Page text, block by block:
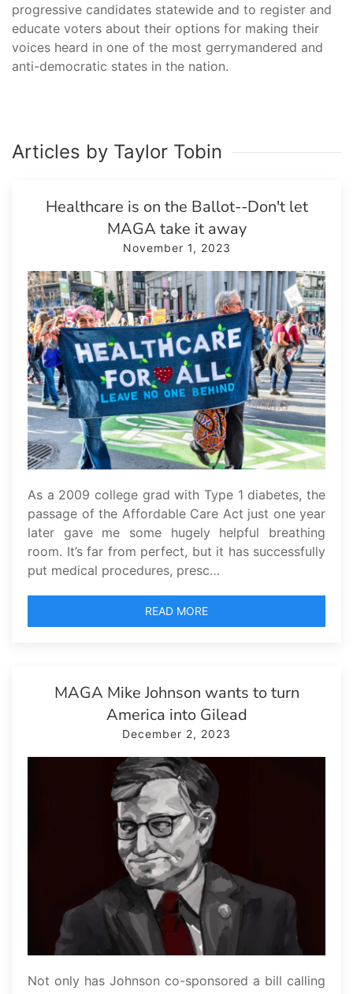
progressive candidates statewide and to register and
educate voters about their options for making their
voices heard in one of the most gerrymandered and
anti-democratic states in the nation.
Articles by Taylor Tobin
Healthcare is on the Ballot--Don't let
MAGA take it away
November 1, 2023
As a 2009 college grad with Type 1 diabetes, the
passage of the Affordable Care Act just one year
later gave me some hugely helpful breathing
room. It’s far from perfect, but it has successfully
put medical procedures, presc…
READ MORE
MAGA Mike Johnson wants to turn
America into Gilead
December 2, 2023
Not only has Johnson co-sponsored a bill calling